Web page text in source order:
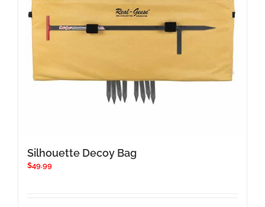
Silhouette Decoy Bag
$49.99